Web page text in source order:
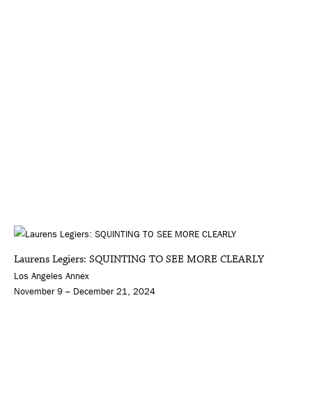
Laurens Legiers: SQUINTING TO SEE MORE CLEARLY
Los Angeles Annex
November 9 – December 21, 2024